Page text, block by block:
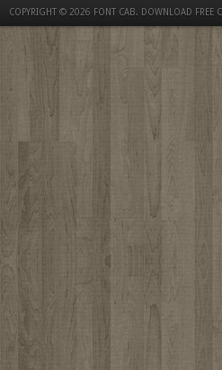
COPYRIGHT © 2026 FONT CAB. DOWNLOAD FREE